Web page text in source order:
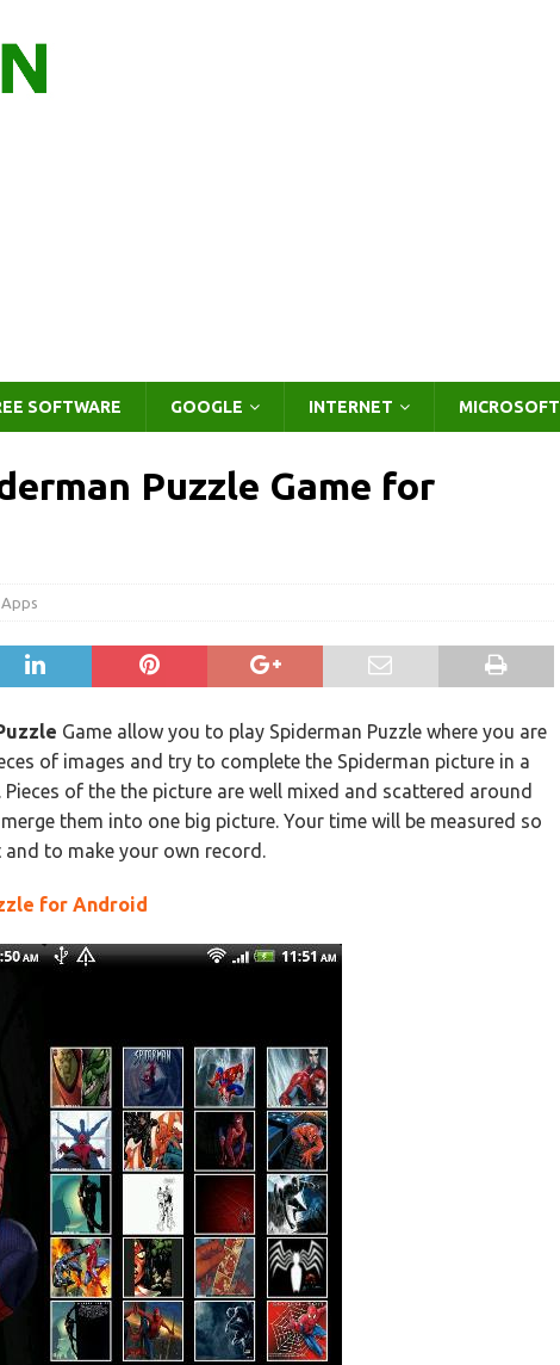
SOFTWARE GOOGLE INTERNET MICROSOFT
Puzzle Game for
Game allow you to play Spiderman Puzzle where you are
of images and try to complete the Spiderman picture in a
Pieces of the the picture are well mixed and scattered around
them into one big picture. Your time will be measured so
to make your own record.
for Android